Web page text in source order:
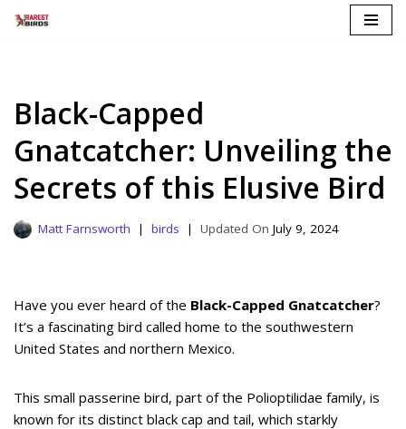
Black-Capped
Gnatcatcher: Unveiling the
Secrets of this Elusive Bird
Matt Farnsworth birds July 9, 2024
Have you ever heard of the Black-Capped Gnatcatcher?
It’s a fascinating bird called home to the southwestern
United States and northern Mexico.
This small passerine bird, part of the Polioptilidae family, is
known for its distinct black cap and tail, which starkly